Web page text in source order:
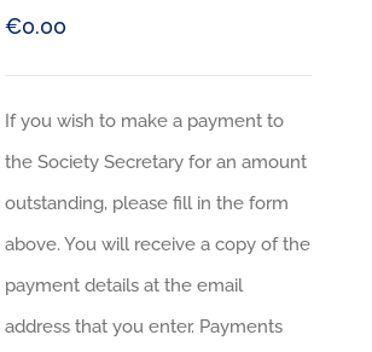
€0.00
If you wish to make a payment to
the Society Secretary for an amount
outstanding, please fill in the form
above. You will receive a copy of the
payment details at the email
address that you enter. Payments